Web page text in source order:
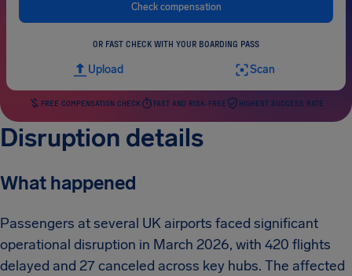
Check compensation
OR FAST CHECK WITH YOUR BOARDING PASS
Upload Scan
FREE COMPENSATION CHECK FAST AND RISK-FREE HIGHEST SUCCESS RATE
Disruption details
What happened
Passengers at several UK airports faced significant
operational disruption in March 2026, with 420 flights
delayed and 27 canceled across key hubs. The affected